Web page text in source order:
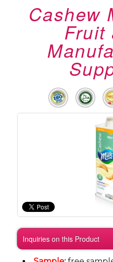
Cashew
Fruit
Inquiries on this Product